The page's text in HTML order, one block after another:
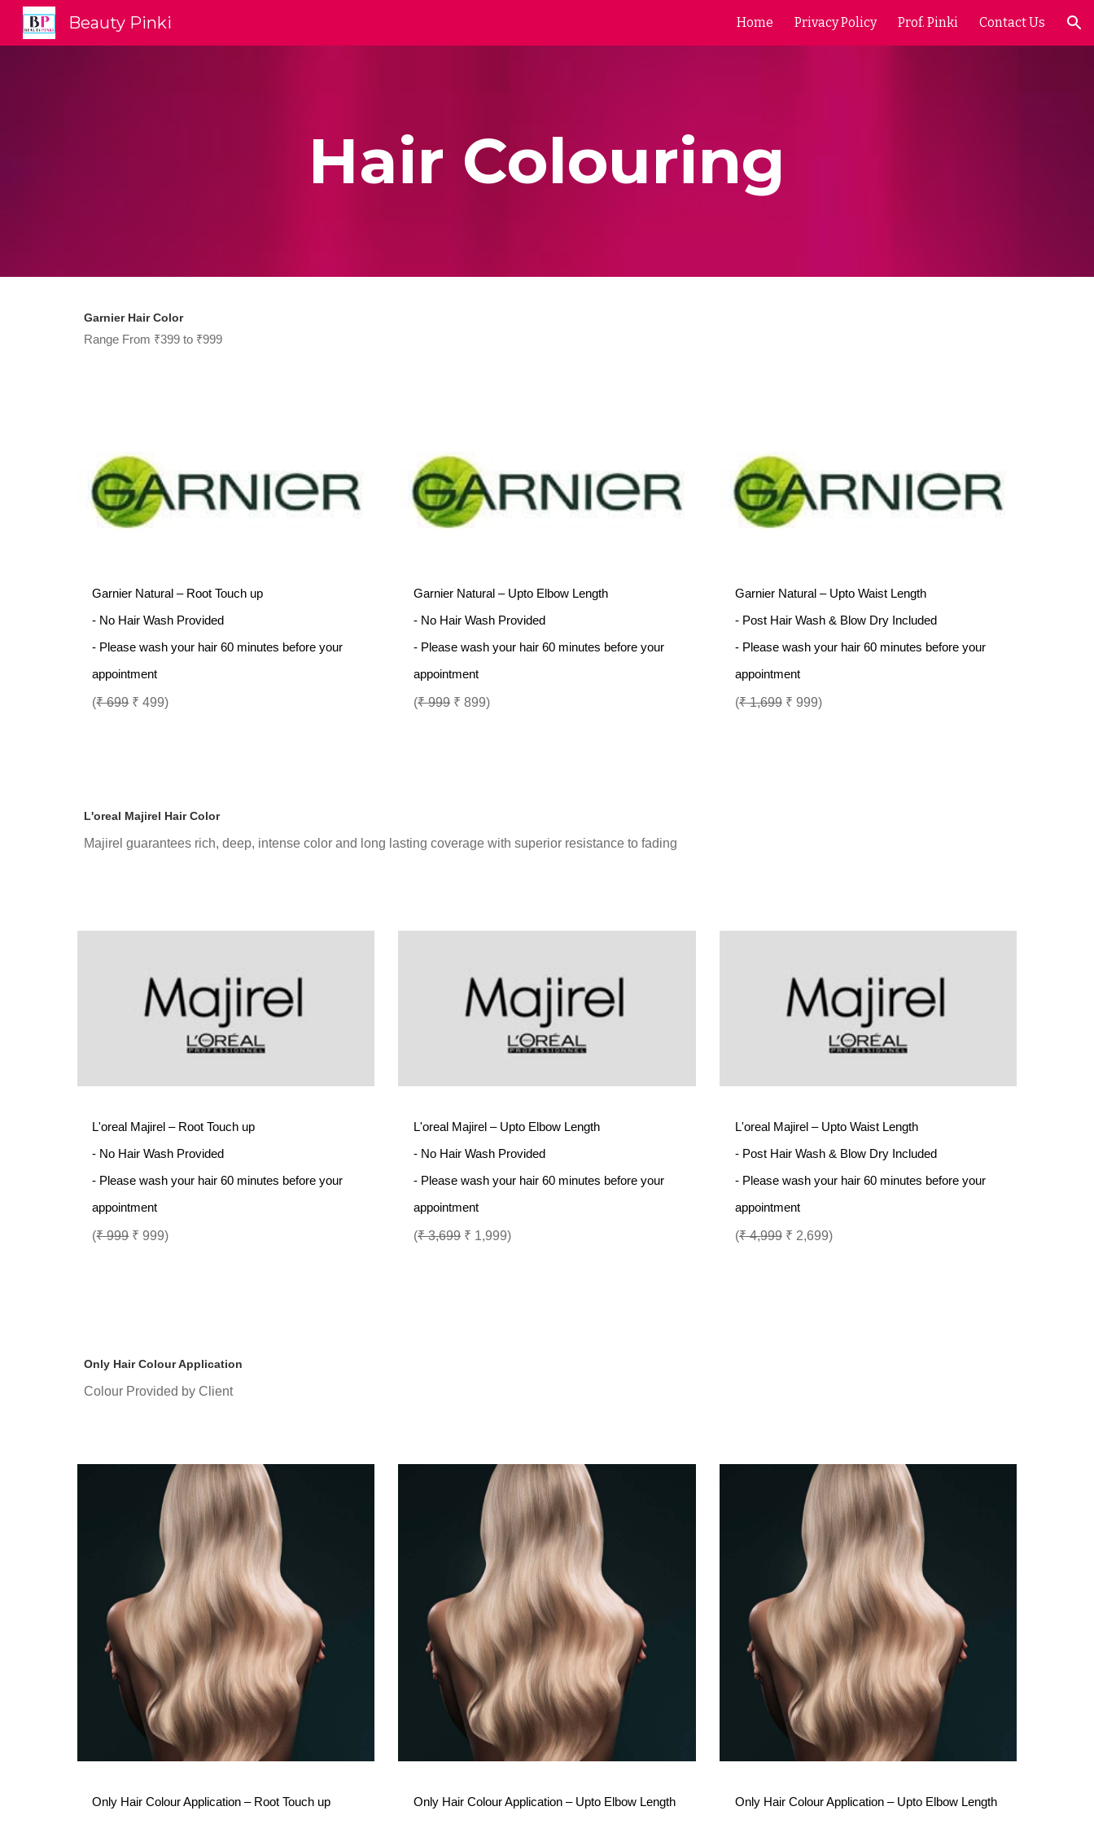
Skip to navigation
Beauty Pinki Home Privacy Policy Prof. Pinki Contact Us
Hair Colouring
Garnier Hair Color
Range From ₹399 to ₹999
Garnier Natural – Root Touch up
- No Hair Wash Provided
- Please wash your hair 60 minutes before your
appointment
(₹ 699₹ 499)
Garnier Natural – Upto Elbow Length
- No Hair Wash Provided
- Please wash your hair 60 minutes before your
appointment
(₹ 999 ₹ 899)
Garnier Natural – Upto Waist Length
- Post Hair Wash & Blow Dry Included
- Please wash your hair 60 minutes before your
appointment
(₹ 1,699₹ 999)
L'oreal Majirel Hair Color
Majirel guarantees rich, deep, intense color and long lasting coverage with superior resistance to fading
L'oreal Majirel – Root Touch up
- No Hair Wash Provided
- Please wash your hair 60 minutes before your
appointment
(₹ 999₹ 999)
L'oreal Majirel – Upto Elbow Length
- No Hair Wash Provided
- Please wash your hair 60 minutes before your
appointment
(₹ 3,699 ₹ 1,999)
L'oreal Majirel – Upto Waist Length
- Post Hair Wash & Blow Dry Included
- Please wash your hair 60 minutes before your
appointment
(₹ 4,999₹ 2,699)
Only Hair Colour Application
Colour Provided by Client
Only Hair Colour Application – Root Touch up Only Hair Colour Application – Upto Elbow Length Only Hair Colour Application – Upto Elbow Length